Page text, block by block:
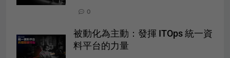
0
被動化為主動：發揮 ITOps 統一資
料平台的力量